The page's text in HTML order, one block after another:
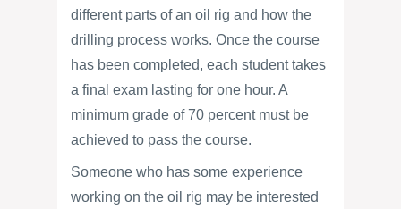
different parts of an oil rig and how the
drilling process works. Once the course
has been completed, each student takes
a final exam lasting for one hour. A
minimum grade of 70 percent must be
achieved to pass the course.
Someone who has some experience
working on the oil rig may be interested